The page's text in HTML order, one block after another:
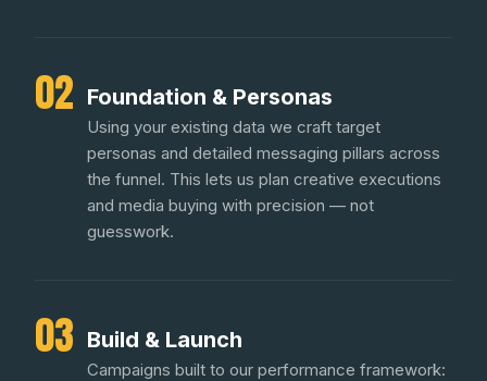
02 Foundation & Personas
Using your existing data we craft target
personas and detailed messaging pillars across
the funnel. This lets us plan creative executions
and media buying with precision — not
guesswork.
03 Build & Launch
Campaigns built to our performance framework: